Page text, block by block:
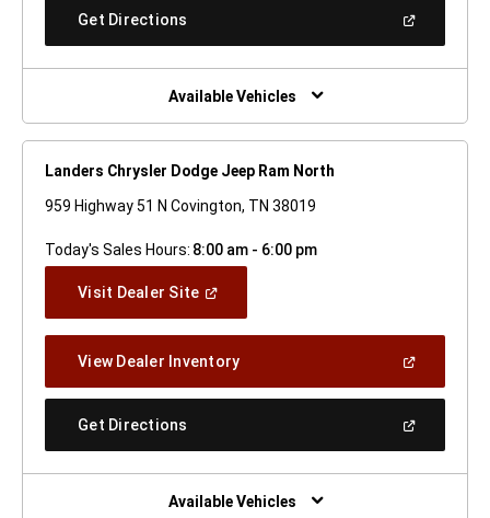
Get Directions
New
Window)
Available Vehicles
Landers Chrysler Dodge Jeep Ram North
959 Highway 51 N Covington, TN 38019
Today's Sales Hours: 8:00 am - 6:00 pm
Visit Dealer Site(Open
Window)
View Dealer Inventory(Open
A
Get Directions
New
Window)
Available Vehicles